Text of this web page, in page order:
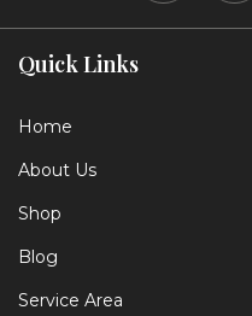
Quick Links
Home
About Us
Shop
Blog
Service Area